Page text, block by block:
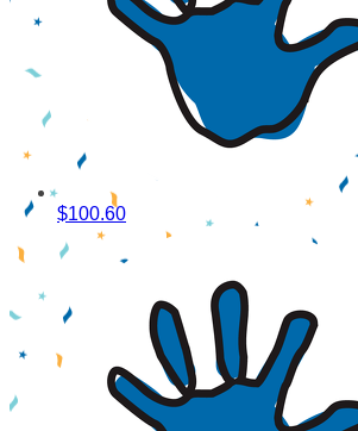
$100.60